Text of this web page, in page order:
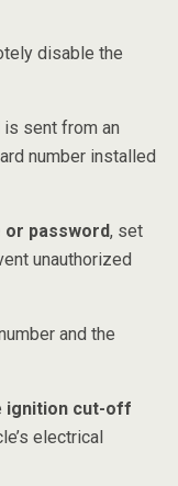
disable the
is sent from an
number installed
or password, set
unauthorized
and the
ignition cut-off
electrical